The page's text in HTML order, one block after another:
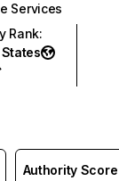
Services
Rank:
Authority Score